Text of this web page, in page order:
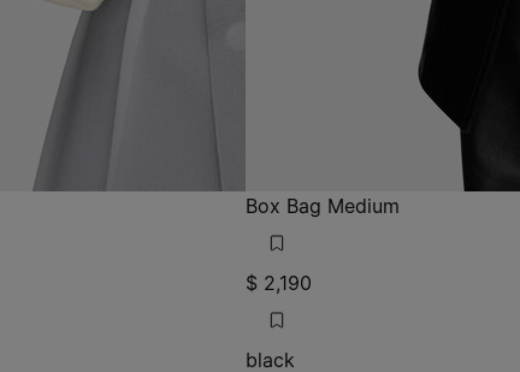
Box Bag Medium
$ 2,190
black